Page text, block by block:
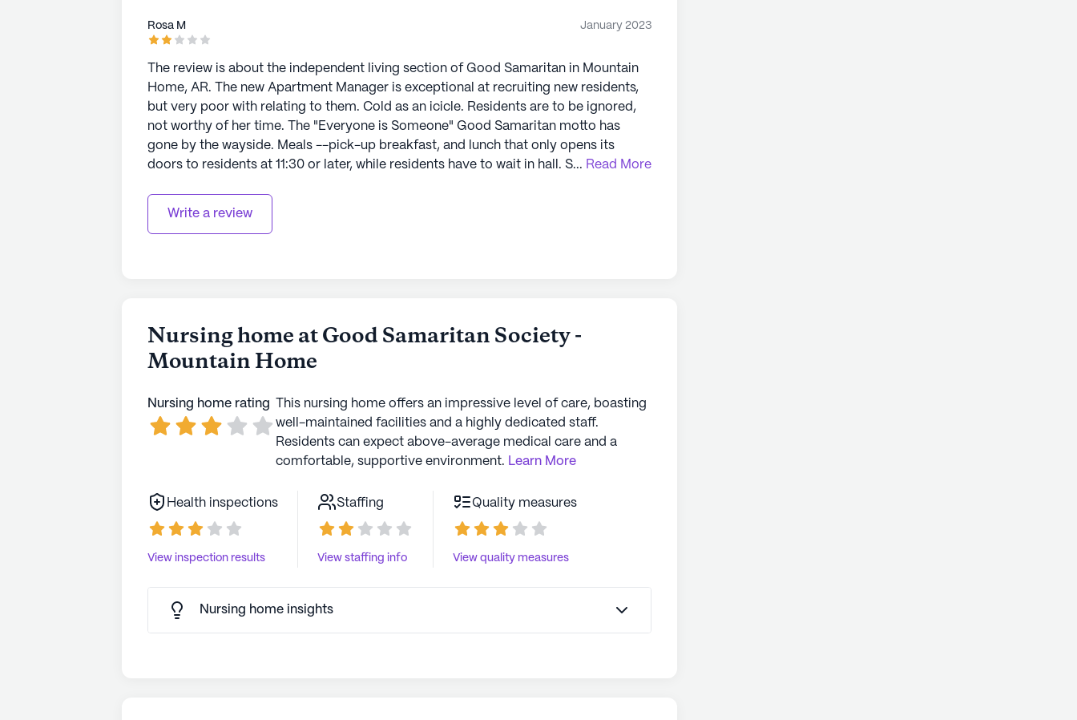
Overall, Good Samaritan Society - Mountain Home offers an exceptional senior
living experience, blending comprehensive care and medical services with a vibrant
community atmosphere. Residents can enjoy the best of both worlds, surrounded
by natural beauty and supported by a network of healthcare providers and
community amenities.
AI-generated description based on Seniorly's proprietary data. Contact a Seniorly representative
to learn more.
Rosa M January 2023
The review is about the independent living section of Good Samaritan in Mountain
Home, AR. The new Apartment Manager is exceptional at recruiting new residents,
but very poor with relating to them. Cold as an icicle. Residents are to be ignored,
not worthy of her time. The "Everyone is Someone" Good Samaritan motto has
gone by the wayside. Meals --pick-up breakfast, and lunch that only opens its
doors to residents at 11:30 or later, while residents have to wait in hall. Some meals
... Read More
Write a review
Nursing home at Good Samaritan Society -
Mountain Home
Nursing home rating
This nursing home offers an impressive level of care, boasting
well-maintained facilities and a highly dedicated staff.
Residents can expect above-average medical care and a
comfortable, supportive environment. Learn More
Health inspections
View inspection results
Staffing
View staffing info
Quality measures
View quality measures
Nursing home insights